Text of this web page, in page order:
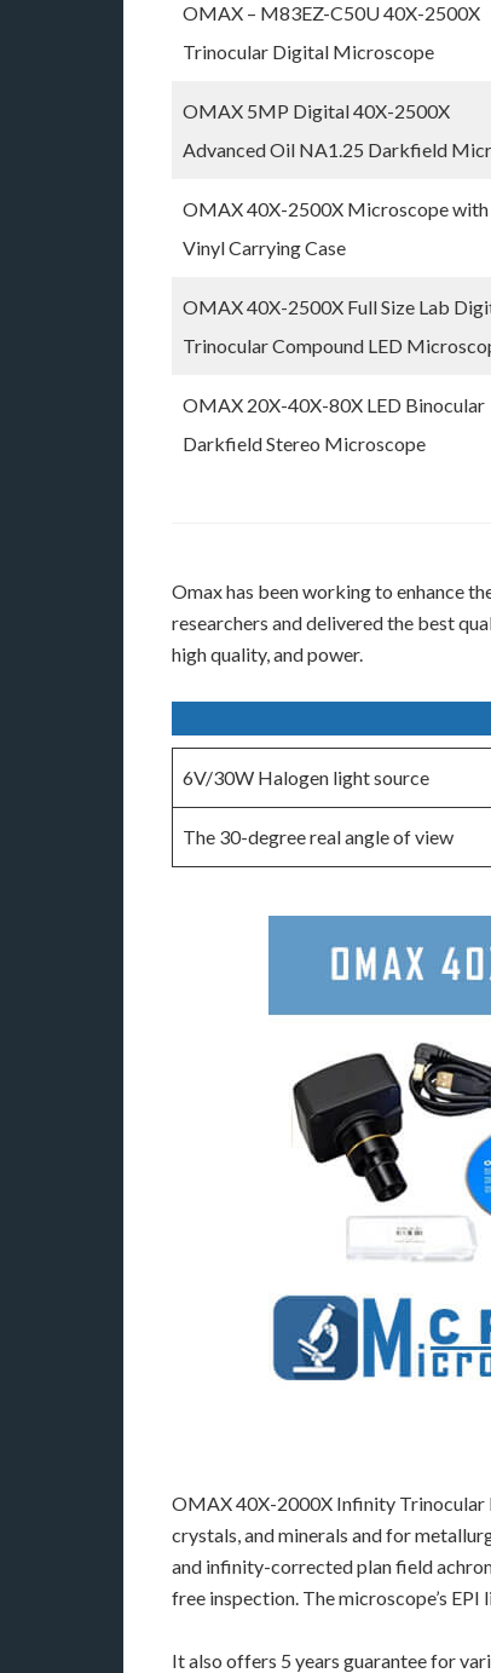
OMAX – M83EZ-C50U 40X-2500X
Trinocular Digital Microscope
OMAX 5MP Digital 40X-2500X
Advanced Oil NA1.25 Darkfield
OMAX 40X-2500X Microscope with
Vinyl Carrying Case
OMAX 40X-2500X Full Size Lab
Trinocular Compound LED
OMAX 20X-40X-80X LED Binocular
Darkfield Stereo Microscope
Omax has been working to enhance
researchers and delivered the best
high quality, and power.
6V/30W Halogen light source
The 30-degree real angle of view
OMAX 40X-2000X Infinity Trinocular
crystals, and minerals and for
and infinity-corrected plan field
free inspection. The microscope’s
It also offers 5 years guarantee for